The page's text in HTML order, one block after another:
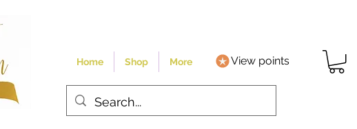
Home Shop More View points